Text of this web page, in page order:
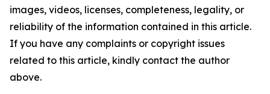
images, videos, licenses, completeness, legality, or
reliability of the information contained in this article.
If you have any complaints or copyright issues
related to this article, kindly contact the author
above.